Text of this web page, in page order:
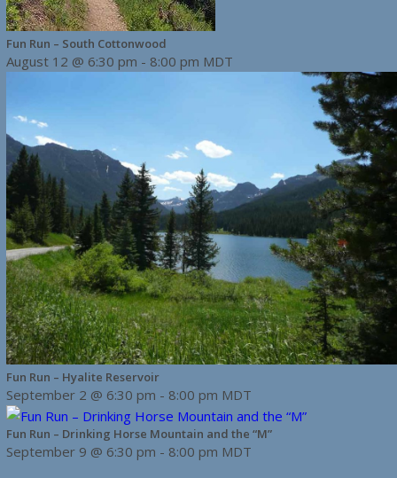
Fun Run – South Cottonwood
August 12 @ 6:30 pm - 8:00 pm MDT
Fun Run – Hyalite Reservoir
September 2 @ 6:30 pm - 8:00 pm MDT
Fun Run – Drinking Horse Mountain and the “M”
September 9 @ 6:30 pm - 8:00 pm MDT